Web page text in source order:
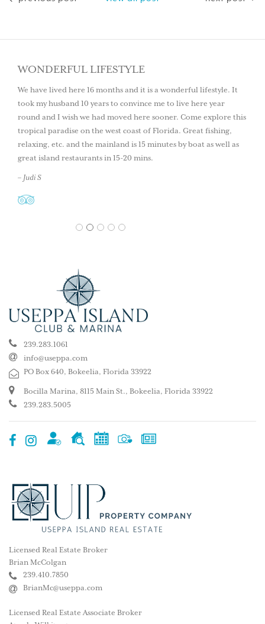
WONDERFUL LIFESTYLE
We have lived here 16 months and it is a wonderful lifestyle. It
took my husband 10 years to convince me to live here year
round and I wish we had moved here sooner. Come explore this
tropical paradise on the west coast of Florida. Great fishing,
relaxing, etc. and the mainland is 15 minutes by boat as well as
great island restaurants in 15-20 mins.
– Judi S
1 2 3 4 5
239.283.1061
info@useppa.com
PO Box 640, Bokeelia, Florida 33922
Bocilla Marina, 8115 Main St., Bokeelia, Florida 33922
239.283.5005
Licensed Real Estate Broker
Brian McColgan
239.410.7850
BrianMc@useppa.com
Licensed Real Estate Associate Broker